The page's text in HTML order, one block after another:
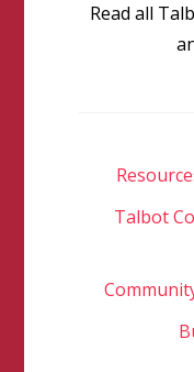
Read all
Talbot